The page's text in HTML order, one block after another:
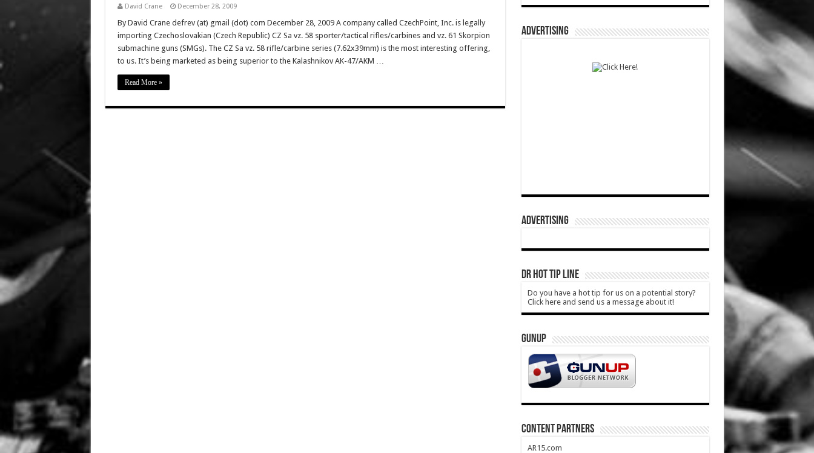
David Crane December 28, 2009
By David Crane defrev (at) gmail (dot) com December 28, 2009 A company called CzechPoint, Inc. is legally
importing Czechoslovakian (Czech Republic) CZ Sa vz. 58 sporter/tactical rifles/carbines and vz. 61 Skorpion
submachine guns (SMGs). The CZ Sa vz. 58 rifle/carbine series (7.62x39mm) is the most interesting offering,
to us. It’s being marketed as being superior to the Kalashnikov AK-47/AKM …
Read More »
ADVERTISING
ADVERTISING
DR HOT TIP LINE
Do you have a hot tip for us on a potential story?
Click here and send us a message about it!
GUNUP
CONTENT PARTNERS
AR15.com